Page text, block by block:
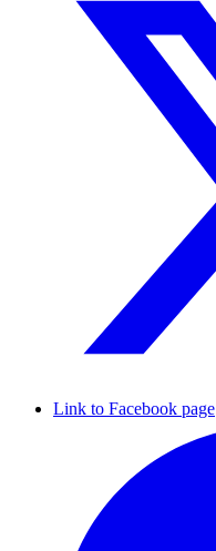
Link to Facebook page